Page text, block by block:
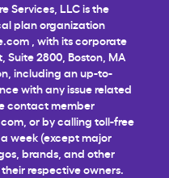
Services, LLC is the
plan organization
, with its corporate
2800, Boston, MA
including an up-to-
with any issue related
contact member
, or by calling toll-free
week (except major
brands, and other
respective owners.